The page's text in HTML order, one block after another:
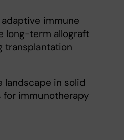
immune
long-term allograft
transplantation
landscape in solid
immunotherapy